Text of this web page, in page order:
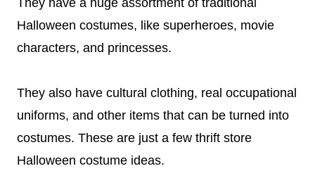
Halloween costumes, like superheroes, movie
characters, and princesses.
They also have cultural clothing, real occupational
uniforms, and other items that can be turned into
costumes. These are just a few thrift store
Halloween costume ideas.